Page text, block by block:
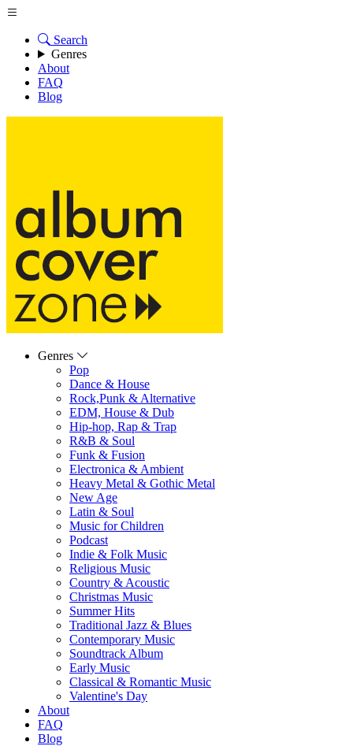
Search
Genres
About
FAQ
Blog
Genres
Pop
Dance & House
Rock,Punk & Alternative
EDM, House & Dub
Hip-hop, Rap & Trap
R&B & Soul
Funk & Fusion
Electronica & Ambient
Heavy Metal & Gothic Metal
New Age
Latin & Soul
Music for Children
Podcast
Indie & Folk Music
Religious Music
Country & Acoustic
Christmas Music
Summer Hits
Traditional Jazz & Blues
Contemporary Music
Soundtrack Album
Early Music
Classical & Romantic Music
Valentine's Day
About
FAQ
Blog